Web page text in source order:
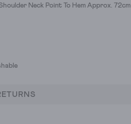
Neck Point To Hem Approx. 72cm